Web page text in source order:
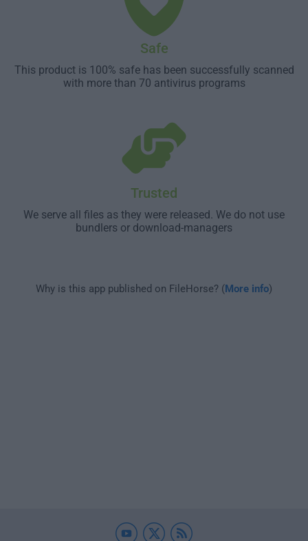
Safe
This product is 100% safe has been successfully scanned
with more than 70 antivirus programs
Trusted
We serve all files as they were released. We do not use
bundlers or download-managers
Why is this app published on FileHorse? (More info)